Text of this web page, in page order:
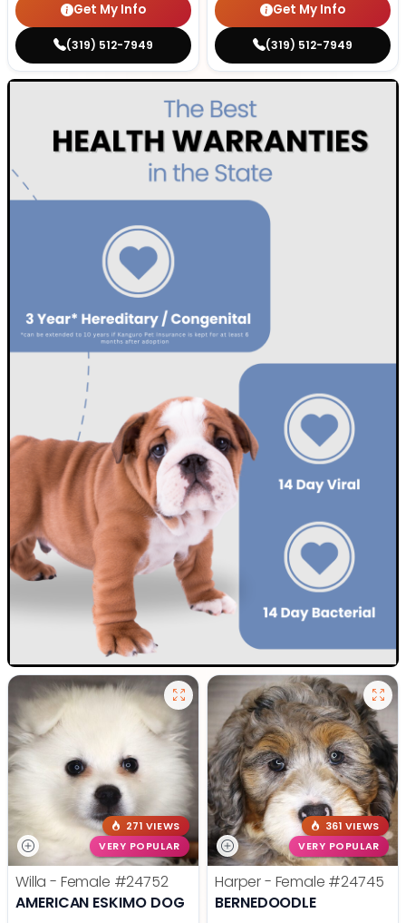
Get My Info
(319) 512-7949
Get My Info
(319) 512-7949
271 VIEWS
VERY POPULAR
Willa - Female #24752
AMERICAN ESKIMO DOG
361 VIEWS
VERY POPULAR
Harper - Female #24745
BERNEDOODLE